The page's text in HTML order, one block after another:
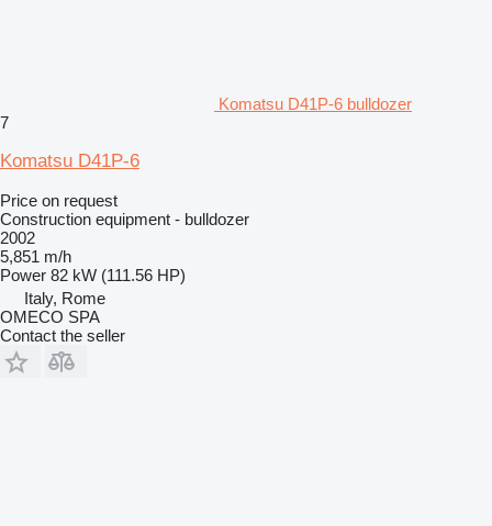
Komatsu D41P-6 bulldozer
7
Komatsu D41P-6
Price on request
Construction equipment - bulldozer
2002
5,851 m/h
Power 82 kW (111.56 HP)
Italy, Rome
OMECO SPA
Contact the seller